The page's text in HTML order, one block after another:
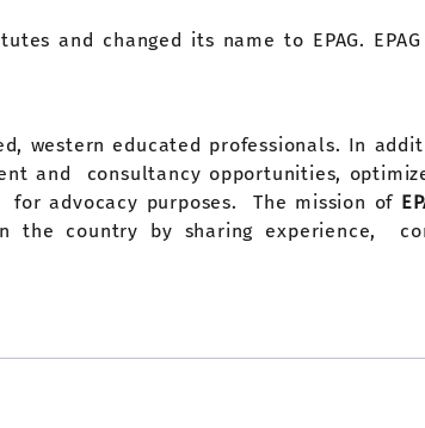
and changed its name to EPAG.
western educated professionals. In
and consultancy opportunities,
advocacy purposes. The mission of
country by sharing experience,